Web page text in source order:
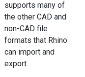
supports many of
the other CAD and
non-CAD file
formats that Rhino
can import and
export.